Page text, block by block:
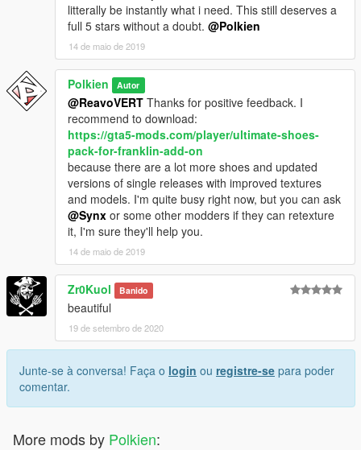
litterally be instantly what i need. This still deserves a
full 5 stars without a doubt. @Polkien
14 de maio de 2019
Polkien Autor
@ReavoVERT Thanks for positive feedback. I
recommend to download:
https://gta5-mods.com/player/ultimate-shoes-
pack-for-franklin-add-on
because there are a lot more shoes and updated
versions of single releases with improved textures
and models. I'm quite busy right now, but you can ask
@Synx or some other modders if they can retexture
it, I'm sure they'll help you.
14 de maio de 2019
Zr0Kuol Banido
beautiful
19 de setembro de 2020
Junte-se à conversa! Faça o login ou registre-se para poder
comentar.
More mods by Polkien: